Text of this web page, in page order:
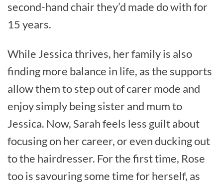
second-hand chair they’d made do with for
15 years.
While Jessica thrives, her family is also
finding more balance in life, as the supports
allow them to step out of carer mode and
enjoy simply being sister and mum to
Jessica. Now, Sarah feels less guilt about
focusing on her career, or even ducking out
to the hairdresser. For the first time, Rose
too is savouring some time for herself, as